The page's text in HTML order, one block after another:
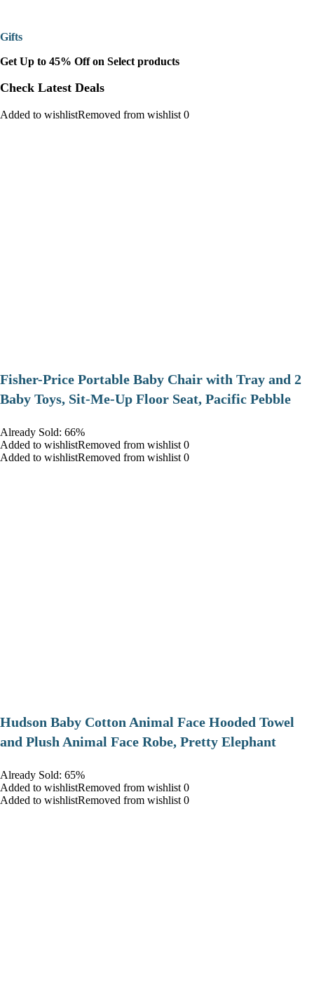
Gifts
Get Up to 45% Off on Select products
Check Latest Deals
Added to wishlistRemoved from wishlist 0
​Fisher-Price Portable Baby Chair with Tray and 2
Baby Toys, Sit-Me-Up Floor Seat, Pacific Pebble
Already Sold: 66%
Added to wishlistRemoved from wishlist 0
Added to wishlistRemoved from wishlist 0
Hudson Baby Cotton Animal Face Hooded Towel
and Plush Animal Face Robe, Pretty Elephant
Already Sold: 65%
Added to wishlistRemoved from wishlist 0
Added to wishlistRemoved from wishlist 0